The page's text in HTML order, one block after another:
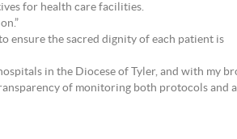
for health care facilities.
ensure the sacred dignity of each patient is
in the Diocese of Tyler, and with my
of monitoring both protocols and